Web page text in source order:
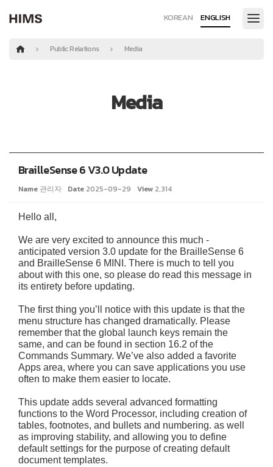
KOREAN ENGLISH
Public Relations Media
Media
BrailleSense 6 V3.0 Update
Name 관리자 Date 2025-09-29 View 2,314
Hello all,
We are very excited to announce this much -
anticipated version 3.0 update for the BrailleSense 6
and BrailleSense 6 MINI. There is much to tell you
about with this one, so please do read this message in
its entirety before updating.
The first thing you’ll notice with this update is that the
menu structure has changed dramatically. Please
remember that the global launch keys remain the
same, and can be found in section 16.2 of the
Commands Summary. We’ve also added a favorite
Apps area, where you can save applications you use
often to make them easier to locate.
This update adds several advanced formatting
functions to the Word Processor, including creation of
tables, footnotes, and bullets and numbering. as well
as improving stability, and allowing you to define
default settings for the purpose of creating default
document templates.